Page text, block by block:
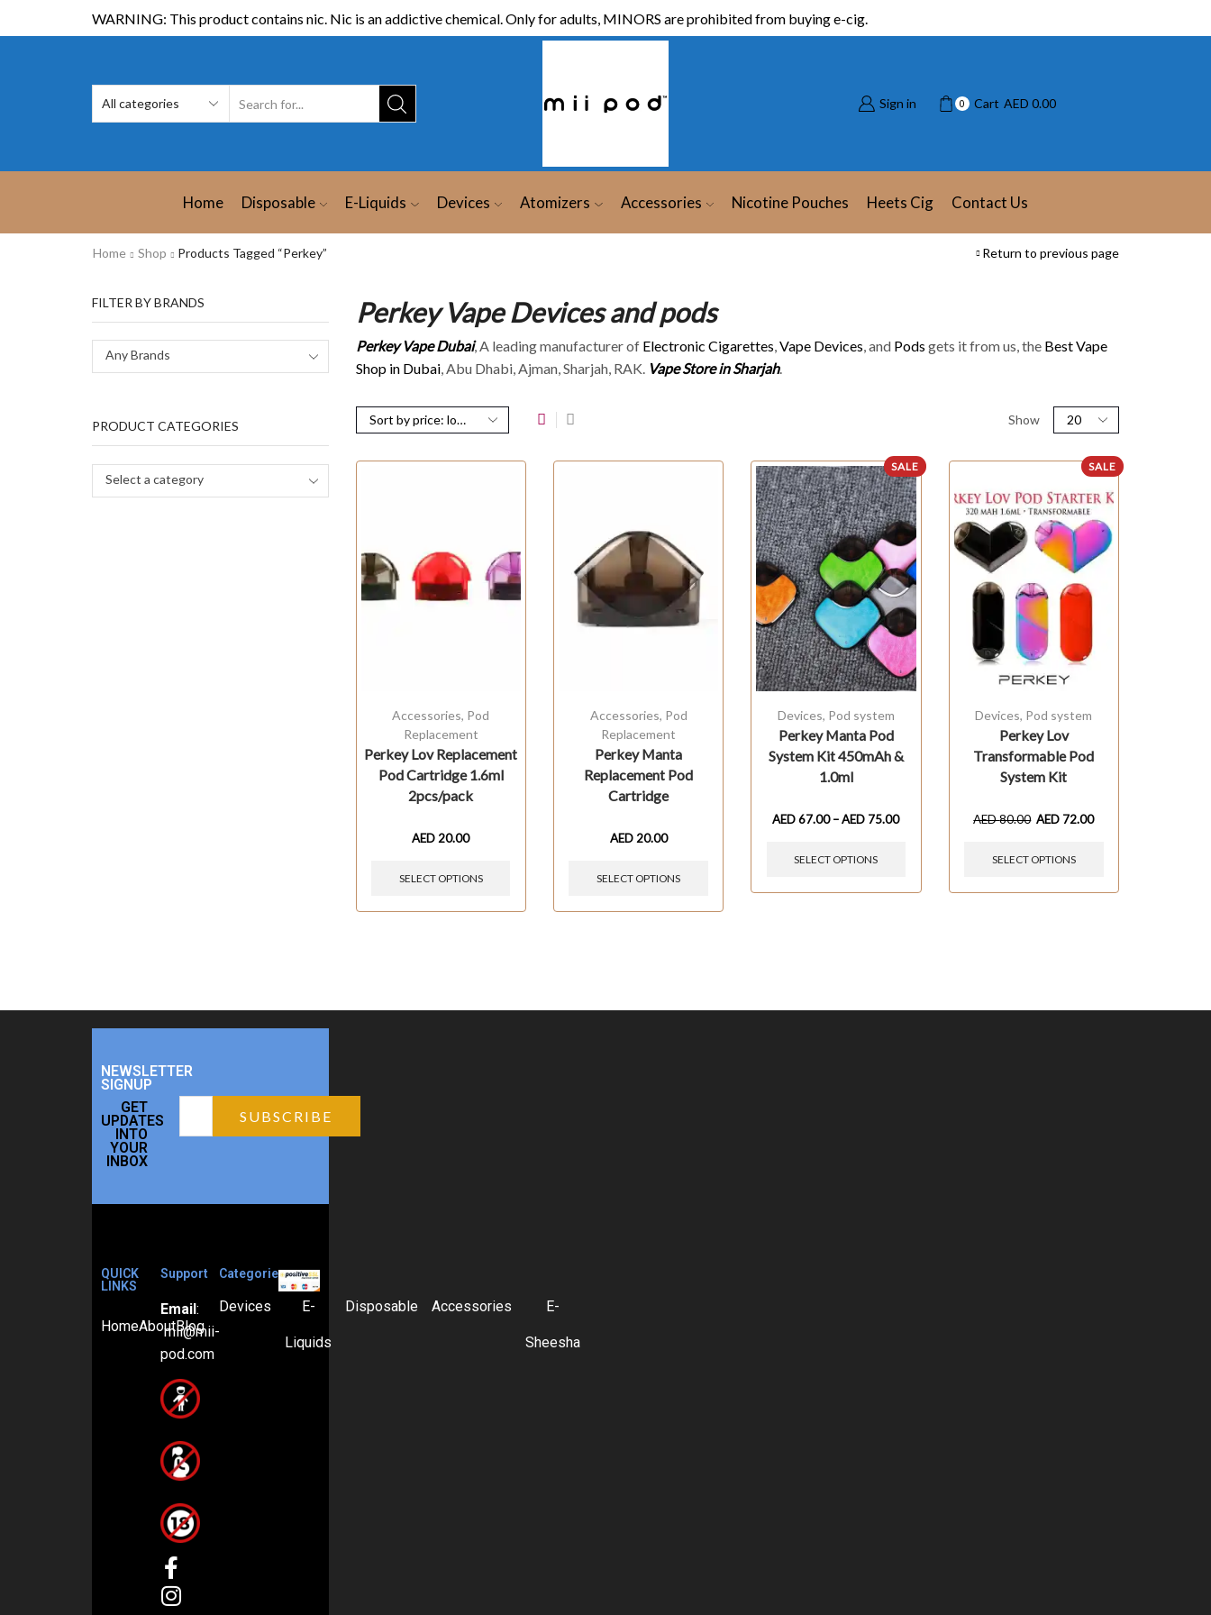
WARNING: This product contains nic. Nic is an addictive chemical. Only for adults, MINORS are prohibited from buying e-cig.
Sign in 0 Cart AED 0.00
Home Disposable E-Liquids Devices Atomizers Accessories Nicotine Pouches Heets Cig Contact Us
Home Shop Products Tagged “Perkey” Return to previous page
Perkey Vape Devices and pods
Perkey Vape Dubai, A leading manufacturer of Electronic Cigarettes Vape Devices , and Pods gets it from us, the Best Vape
Shop in Dubai, Abu Dhabi, Ajman, Sharjah, RAK. Vape Store in Sharjah.
Show
Accessories, Pod
Replacement
Perkey Lov Replacement
Pod Cartridge 1.6ml
2pcs/pack
AED 20.00
SELECT OPTIONS
Accessories, Pod
Replacement
Perkey Manta
Replacement Pod
Cartridge
AED 20.00
SELECT OPTIONS
SALE
Devices, Pod system
Perkey Manta Pod
System Kit 450mAh &
1.0ml
AED67.00 – AED 75.00
SELECT OPTIONS
SALE
Devices, Pod system
Perkey Lov
Transformable Pod
System Kit
AED80.00 AED 72.00
SELECT OPTIONS
FILTER BY BRANDS
Any Brands
PRODUCT CATEGORIES
Select a category
NEWSLETTER
SIGNUP
GET
UPDATES
INTO
YOUR
INBOX
QUICK
LINKS
HomeAboutBlog
Support
Email :
mii@mii-
pod.com
Categories
Devices E-
Liquids
Disposable Accessories E-
Sheesha